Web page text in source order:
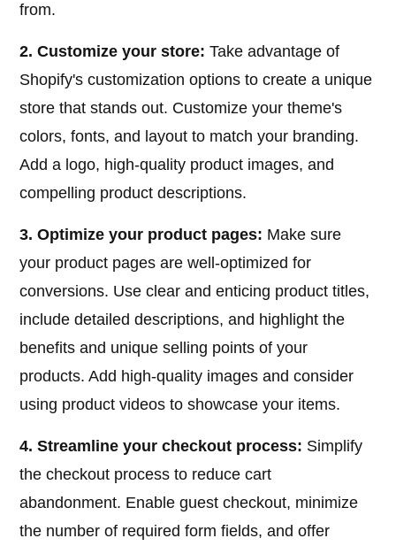
from.
2. Customize your store: Take advantage of
Shopify's customization options to create a unique
store that stands out. Customize your theme's
colors, fonts, and layout to match your branding.
Add a logo, high-quality product images, and
compelling product descriptions.
3. Optimize your product pages: Make sure
your product pages are well-optimized for
conversions. Use clear and enticing product titles,
include detailed descriptions, and highlight the
benefits and unique selling points of your
products. Add high-quality images and consider
using product videos to showcase your items.
4. Streamline your checkout process: Simplify
the checkout process to reduce cart
abandonment. Enable guest checkout, minimize
the number of required form fields, and offer